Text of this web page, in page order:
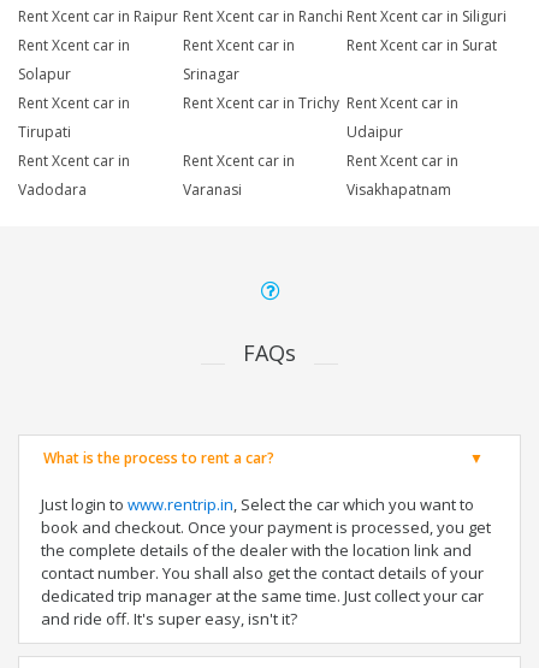
Rent Xcent car in Raipur Rent Xcent car in Ranchi Rent Xcent car in Siliguri
Rent Xcent car in
Solapur
Rent Xcent car in
Srinagar
Rent Xcent car in Surat
Rent Xcent car in
Tirupati
Rent Xcent car in Trichy Rent Xcent car in
Udaipur
Rent Xcent car in
Vadodara
Rent Xcent car in
Varanasi
Rent Xcent car in
Visakhapatnam
FAQs
What is the process to rent a car?
Just login to www.rentrip.in, Select the car which you want to
book and checkout. Once your payment is processed, you get
the complete details of the dealer with the location link and
contact number. You shall also get the contact details of your
dedicated trip manager at the same time. Just collect your car
and ride off. It's super easy, isn't it?